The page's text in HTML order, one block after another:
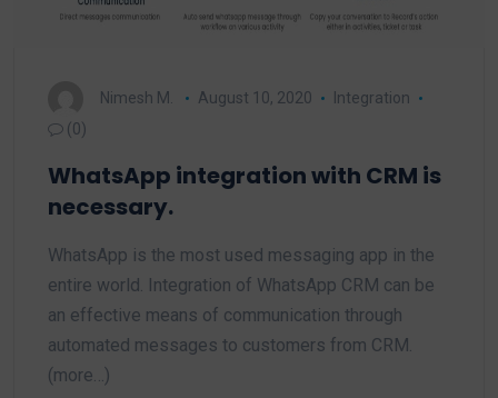
Nimesh M. August 10, 2020
Integration
(0)
WhatsApp integration with CRM is
necessary.
WhatsApp is the most used messaging app in the
entire world. Integration of WhatsApp CRM can be
an effective means of communication through
automated messages to customers from CRM.
(more…)